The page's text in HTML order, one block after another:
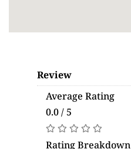
Review
Average Rating
0.0 / 5
Rating Breakdown